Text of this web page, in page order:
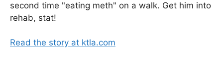
second time "eating meth" on a walk. Get him into
rehab, stat!
Read the story at ktla.com